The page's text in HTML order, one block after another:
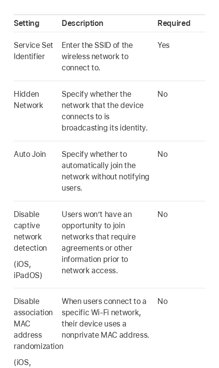
Setting Description Required
Service Set
Identifier
Enter the SSID of the
wireless network to
connect to.
Yes
Hidden
Network
Specify whether the
network that the device
connects to is
broadcasting its identity.
No
Auto Join
Specify whether to
automatically join the
network without notifying
users.
No
Disable
captive
network
detection
(iOS,
iPadOS)
Users won’t have an
opportunity to join
networks that require
agreements or other
information prior to
network access.
No
Disable
association
MAC
address
randomization
(iOS,
When users connect to a
specific Wi-Fi network,
their device uses a
nonprivate MAC address.
No